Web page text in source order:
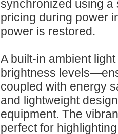
synchronized using a
pricing during power
power is restored.
A built-in ambient
brightness
coupled with energy
and lightweight
equipment. The
perfect for